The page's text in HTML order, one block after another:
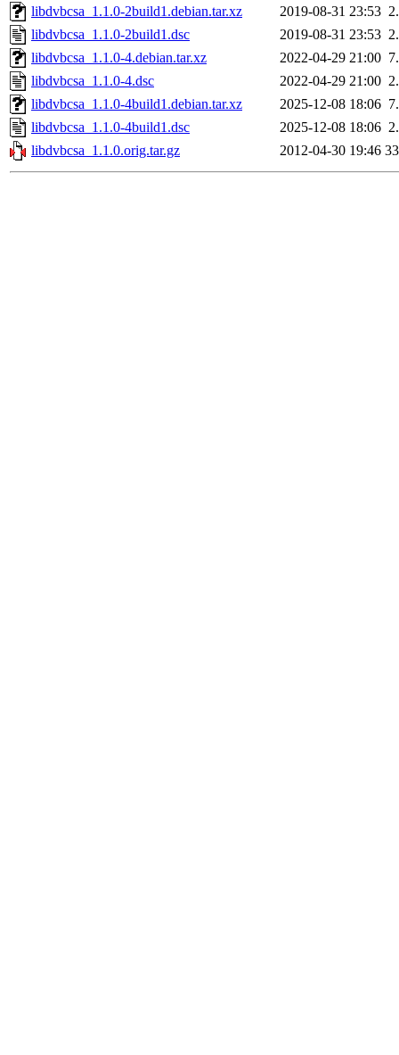
libdvbcsa_1.1.0-2build1.debian.tar.xz
2019-08-31 23:53
libdvbcsa_1.1.0-2build1.dsc
2019-08-31 23:53
libdvbcsa_1.1.0-4.debian.tar.xz
2022-04-29 21:00
libdvbcsa_1.1.0-4.dsc
2022-04-29 21:00
libdvbcsa_1.1.0-4build1.debian.tar.xz
2025-12-08 18:06
libdvbcsa_1.1.0-4build1.dsc
2025-12-08 18:06
libdvbcsa_1.1.0.orig.tar.gz
2012-04-30 19:46